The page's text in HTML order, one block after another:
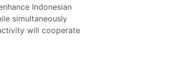
Indonesian
simultaneously
will cooperate